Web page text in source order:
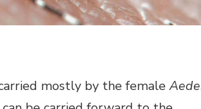
mostly by the female